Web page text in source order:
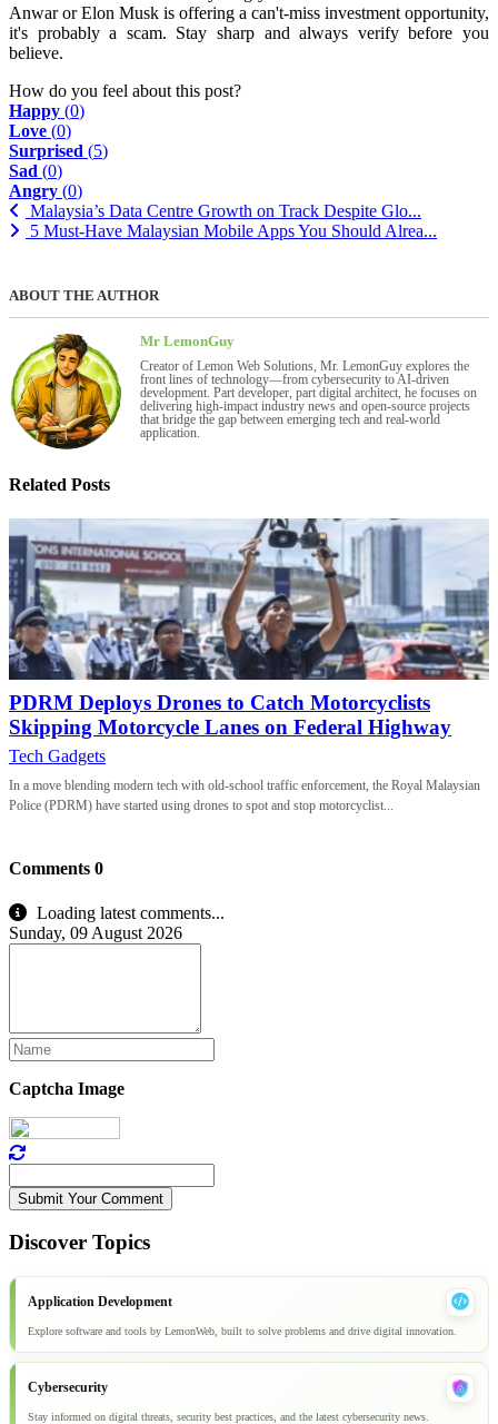
Anwar or Elon Musk is offering a can't-miss investment opportunity,
it's probably a scam. Stay sharp and always verify before you
believe.
How do you feel about this post?
Happy (0)
Love (0)
Surprised (5)
Sad (0)
Angry (0)
Malaysia’s Data Centre Growth on Track Despite Glo...
5 Must-Have Malaysian Mobile Apps You Should Alrea...
ABOUT THE AUTHOR
Mr LemonGuy
Creator of Lemon Web Solutions, Mr. LemonGuy explores the
front lines of technology—from cybersecurity to AI-driven
development. Part developer, part digital architect, he focuses on
delivering high-impact industry news and open-source projects
that bridge the gap between emerging tech and real-world
application.
Related Posts
PDRM Deploys Drones to Catch Motorcyclists
Skipping Motorcycle Lanes on Federal Highway
Tech Gadgets
In a move blending modern tech with old-school traffic enforcement, the Royal Malaysian
Police (PDRM) have started using drones to spot and stop motorcyclist...
Comments 0
Loading latest comments...
Sunday, 09 August 2026
Captcha Image
Submit Your Comment
Discover Topics
Application Development
Explore software and tools by LemonWeb, built to solve problems and drive digital innovation.
Cybersecurity
Stay informed on digital threats, security best practices, and the latest cybersecurity news.